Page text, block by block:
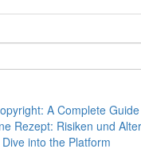
A Complete
Rezept: Risiken und
into the Platform